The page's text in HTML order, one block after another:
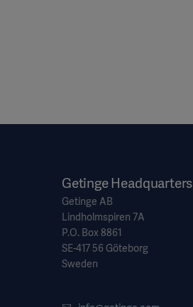
Getinge Headquarters
Getinge AB
Lindholmspiren 7A
P.O. Box 8861
SE-417 56 Göteborg
Sweden